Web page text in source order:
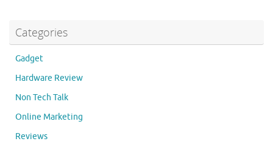
Categories
Gadget
Hardware Review
Non Tech Talk
Online Marketing
Reviews